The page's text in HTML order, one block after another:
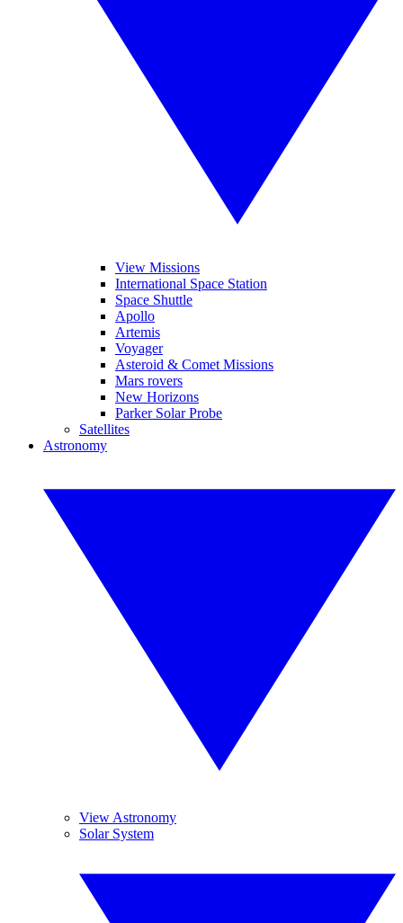
View Missions
International Space Station
Space Shuttle
Apollo
Artemis
Voyager
Asteroid & Comet Missions
Mars rovers
New Horizons
Parker Solar Probe
Satellites
Astronomy
View Astronomy
Solar System